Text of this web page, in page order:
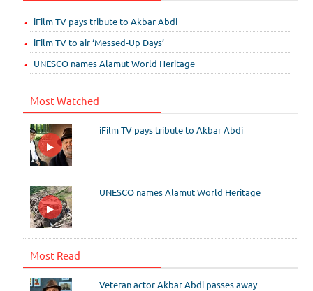
iFilm TV pays tribute to Akbar Abdi
iFilm TV to air ‘Messed-Up Days’
UNESCO names Alamut World Heritage
Most Watched
iFilm TV pays tribute to Akbar Abdi
UNESCO names Alamut World Heritage
Most Read
Veteran actor Akbar Abdi passes away